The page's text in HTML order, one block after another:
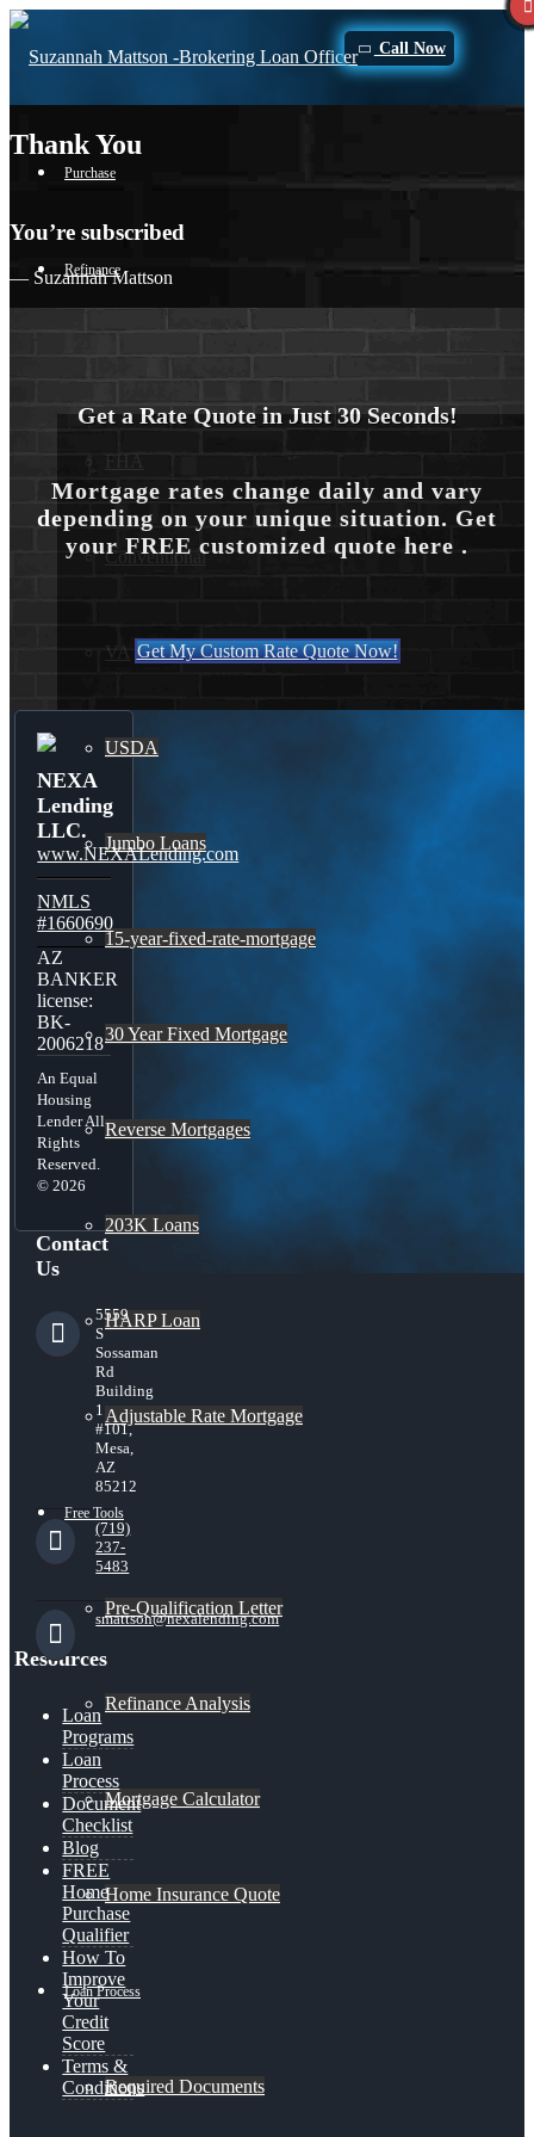
Call Now
Purchase
Refinance
FHA
Conventional
VA
USDA
Jumbo Loans
15-year-fixed-rate-mortgage
30 Year Fixed Mortgage
Reverse Mortgages
203K Loans
HARP Loan
Adjustable Rate Mortgage
Free Tools
Pre-Qualification Letter
Refinance Analysis
Mortgage Calculator
Home Insurance Quote
Loan Process
Required Documents
Thank You
You’re subscribed
— Suzannah Mattson
Get a Rate Quote in Just 30 Seconds!
Mortgage rates change daily and vary
depending on your unique situation. Get
your FREE customized quote here .
Get My Custom Rate Quote Now!
NEXA
Lending
LLC.
www.NEXALending.com
NMLS
#1660690
AZ
BANKER
license:
BK-
2006218
An Equal
Housing
Lender All
Rights
Reserved.
© 2026
Contact
Us
5559
S
Sossaman
Rd
Building
1
#101,
Mesa,
AZ
85212
(719)
237-
5483
smattson@nexalending.com
Resources
Loan
Programs
Loan
Process
Document
Checklist
Blog
FREE
Home
Purchase
Qualifier
How To
Improve
Your
Credit
Score
Terms &
Conditions